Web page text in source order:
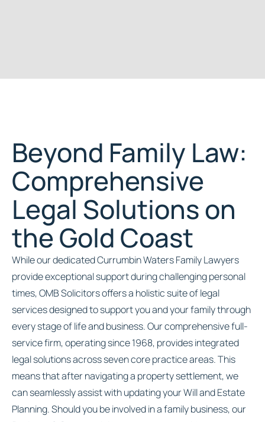
Beyond Family Law:
Comprehensive
Legal Solutions on
the Gold Coast
While our dedicated Currumbin Waters Family Lawyers
provide exceptional support during challenging personal
times, OMB Solicitors offers a holistic suite of legal
services designed to support you and your family through
every stage of life and business. Our comprehensive full-
service firm, operating since 1968, provides integrated
legal solutions across seven core practice areas. This
means that after navigating a property settlement, we
can seamlessly assist with updating your Will and Estate
Planning. Should you be involved in a family business, our